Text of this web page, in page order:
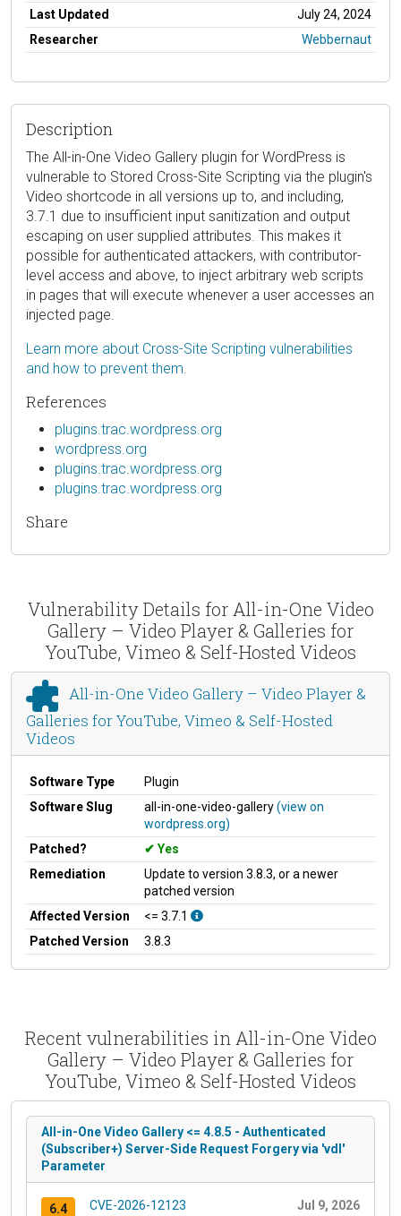
Last Updated
July 24, 2024
Researcher
Webbernaut
Description
The All-in-One Video Gallery plugin for WordPress is
vulnerable to Stored Cross-Site Scripting via the plugin's
Video shortcode in all versions up to, and including,
3.7.1 due to insufficient input sanitization and output
escaping on user supplied attributes. This makes it
possible for authenticated attackers, with contributor-
level access and above, to inject arbitrary web scripts
in pages that will execute whenever a user accesses an
injected page.
Learn more about Cross-Site Scripting vulnerabilities
and how to prevent them.
References
plugins.trac.wordpress.org
wordpress.org
plugins.trac.wordpress.org
plugins.trac.wordpress.org
Share
Vulnerability Details for All-in-One Video
Gallery – Video Player & Galleries for
YouTube, Vimeo & Self-Hosted Videos
All-in-One Video Gallery – Video Player &
Galleries for YouTube, Vimeo & Self-Hosted
Videos
Software Type
Plugin
Software Slug
all-in-one-video-gallery(view on
wordpress.org)
Patched?
Yes
Remediation
Update to version 3.8.3, or a newer
patched version
Affected Version
<= 3.7.1
Patched Version
3.8.3
Recent vulnerabilities in All-in-One Video
Gallery – Video Player & Galleries for
YouTube, Vimeo & Self-Hosted Videos
All-in-One Video Gallery <= 4.8.5 - Authenticated
(Subscriber+) Server-Side Request Forgery via 'vdl'
Parameter
6.4 CVE-2026-12123 Jul 9, 2026